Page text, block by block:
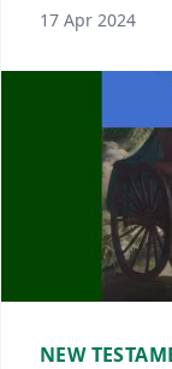
17 Apr 2024
NEW